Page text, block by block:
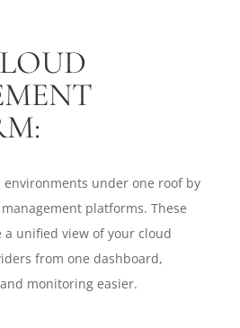
under one roof by
platforms. These
unified view of your cloud
from one dashboard,
monitoring easier.